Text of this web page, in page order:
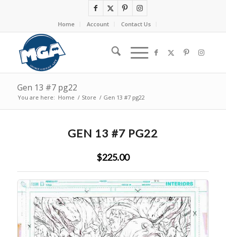
Home Account Contact Us
Gen 13 #7 pg22
You are here: Home / Store / Gen 13 #7 pg22
GEN 13 #7 PG22
$225.00